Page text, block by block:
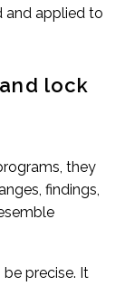
and applied to
lock
they
findings,
precise. It